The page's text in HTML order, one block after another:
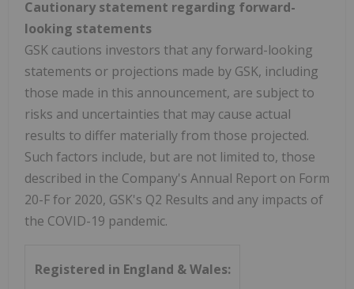
Cautionary statement regarding forward-
looking statements
GSK cautions investors that any forward-looking
statements or projections made by GSK, including
those made in this announcement, are subject to
risks and uncertainties that may cause actual
results to differ materially from those projected.
Such factors include, but are not limited to, those
described in the Company's Annual Report on Form
20-F for 2020, GSK's Q2 Results and any impacts of
the COVID-19 pandemic.
Registered in England & Wales: